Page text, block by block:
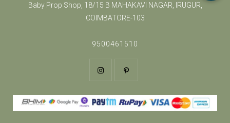
Baby Prop Shop, 18/15 B MAHAKAVI NAGAR, IRUGUR,
COIMBATORE-103
9500461510